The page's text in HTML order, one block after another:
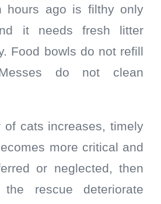
hours ago is filthy only
it needs fresh litter
Food bowls do not refill
do not clean
of cats increases, timely
more critical and
or neglected, then
rescue deteriorate